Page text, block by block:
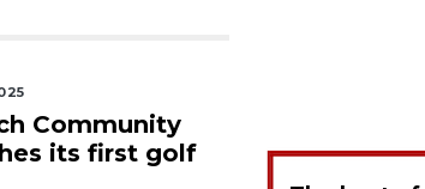
Community
its first golf